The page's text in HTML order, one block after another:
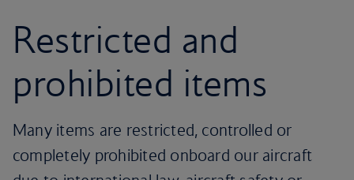
Restricted and
prohibited items
Many items are restricted, controlled or
completely prohibited onboard our aircraft